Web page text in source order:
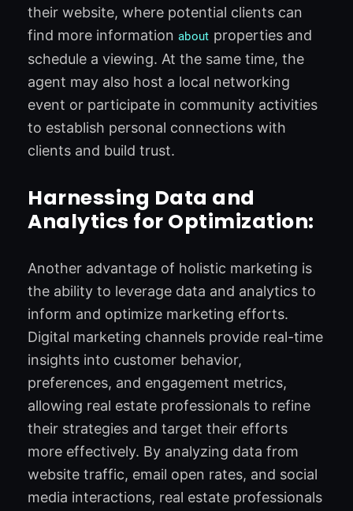
their website, where potential clients can
find more information about properties and
schedule a viewing. At the same time, the
agent may also host a local networking
event or participate in community activities
to establish personal connections with
clients and build trust.
Harnessing Data and
Analytics for Optimization:
Another advantage of holistic marketing is
the ability to leverage data and analytics to
inform and optimize marketing efforts.
Digital marketing channels provide real-time
insights into customer behavior,
preferences, and engagement metrics,
allowing real estate professionals to refine
their strategies and target their efforts
more effectively. By analyzing data from
website traffic, email open rates, and social
media interactions, real estate professionals